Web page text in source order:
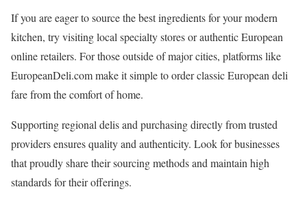
If you are eager to source the best ingredients for your modern
kitchen, try visiting local specialty stores or authentic European
online retailers. For those outside of major cities, platforms like
EuropeanDeli.com make it simple to order classic European deli
fare from the comfort of home.
Supporting regional delis and purchasing directly from trusted
providers ensures quality and authenticity. Look for businesses
that proudly share their sourcing methods and maintain high
standards for their offerings.